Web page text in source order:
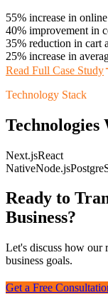
55% increase in
40% improvement in
35% reduction in cart
25% increase in
Read Full Case Study
Technology Stack
Technologies
Next.jsReact
NativeNode.js
Ready to
Business?
Let's discuss how our
business goals.
Get a Free